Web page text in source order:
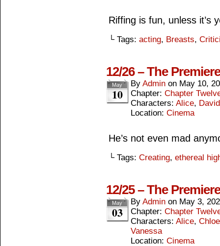
Riffing is fun, unless it’s
└ Tags: acting, Breasts,
12/26 – The
May
10
By Admin on May 10,
Chapter: Chapter
Characters: Alice, David
Location: Cinema
He’s not even mad
└ Tags: Creating, ethereal
12/25 – The
May
03
By Admin on May 3,
Chapter: Chapter
Characters: Alice, Chloe
Vanessa
Location: Cinema